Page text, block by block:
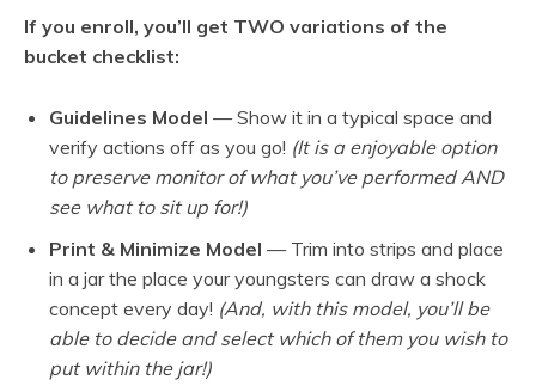
If you enroll, you’ll get TWO variations of the
bucket checklist:
Guidelines Model — Show it in a typical space and
verify actions off as you go! (It is a enjoyable option
to preserve monitor of what you’ve performed AND
see what to sit up for!)
Print & Minimize Model — Trim into strips and place
in a jar the place your youngsters can draw a shock
concept every day! (And, with this model, you’ll be
able to decide and select which of them you wish to
put within the jar!)